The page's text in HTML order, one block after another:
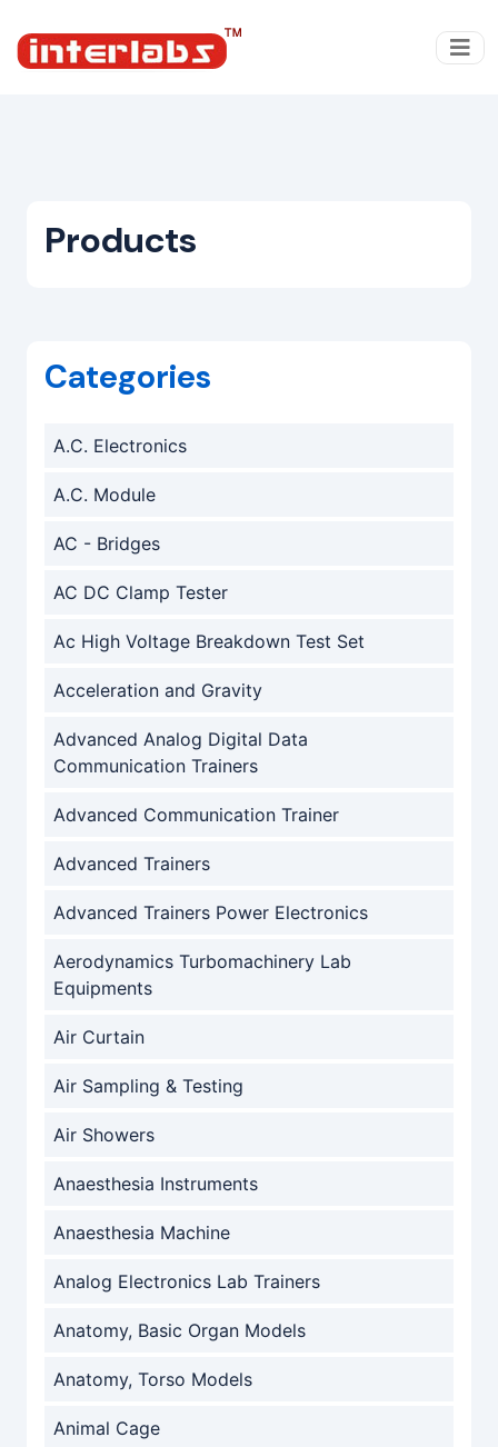
Products
Categories
A.C. Electronics
A.C. Module
AC - Bridges
AC DC Clamp Tester
Ac High Voltage Breakdown Test Set
Acceleration and Gravity
Advanced Analog Digital Data
Communication Trainers
Advanced Communication Trainer
Advanced Trainers
Advanced Trainers Power Electronics
Aerodynamics Turbomachinery Lab
Equipments
Air Curtain
Air Sampling & Testing
Air Showers
Anaesthesia Instruments
Anaesthesia Machine
Analog Electronics Lab Trainers
Anatomy, Basic Organ Models
Anatomy, Torso Models
Animal Cage